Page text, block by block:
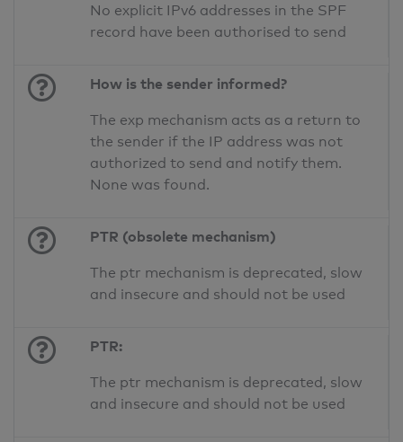
No explicit IPv6 addresses in the SPF
record have been authorised to send
How is the sender informed?
The exp mechanism acts as a return to
the sender if the IP address was not
authorized to send and notify them.
None was found.
PTR (obsolete mechanism)
The ptr mechanism is deprecated, slow
and insecure and should not be used
PTR:
The ptr mechanism is deprecated, slow
and insecure and should not be used